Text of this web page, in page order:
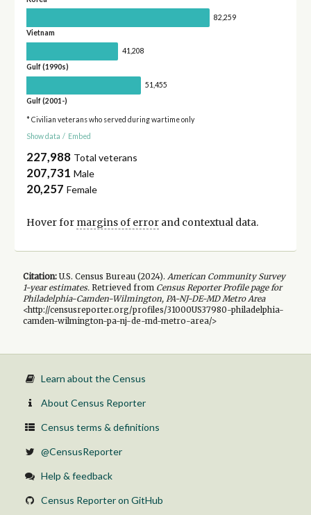
82,259
Vietnam
41,208
Gulf (1990s)
51,455
Gulf (2001-)
* Civilian veterans who served during wartime only
Show data / Embed
227,988 Total veterans
207,731 Male
20,257 Female
Hover for margins of errorand contextual data.
Citation:U.S. Census Bureau (2024). American Community Survey
1-yearestimates.Retrieved from Census Reporter Profile page for
Philadelphia-Camden-Wilmington, PA-NJ-DE-MD Metro Area
<http://censusreporter.org/profiles/31000US37980-philadelphia-
camden-wilmington-pa-nj-de-md-metro-area/>
Learn about the Census
About Census Reporter
Census terms & definitions
@CensusReporter
Help & feedback
Census Reporter on GitHub